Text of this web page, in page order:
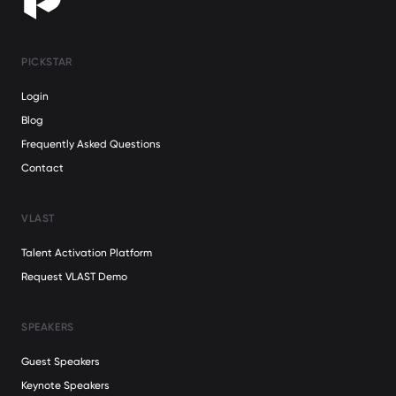
PICKSTAR
Login
Blog
Frequently Asked Questions
Contact
VLAST
Talent Activation Platform
Request VLAST Demo
SPEAKERS
Guest Speakers
Keynote Speakers